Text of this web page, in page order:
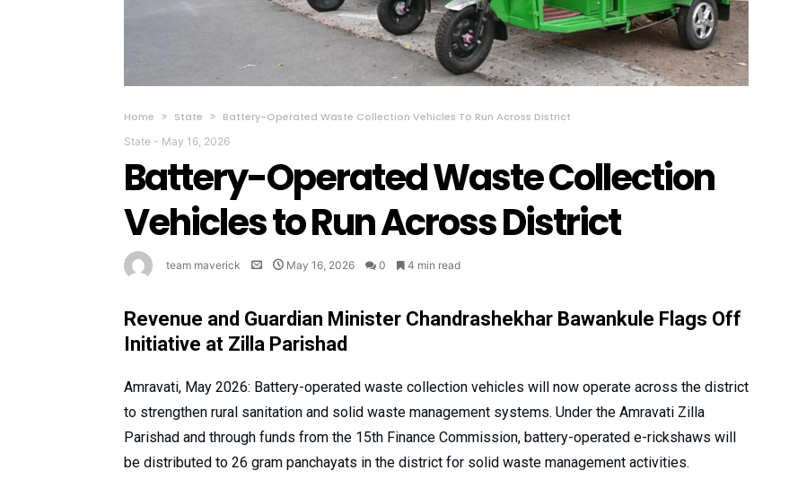
Home State Battery-Operated Waste Collection Vehicles To Run Across District
State - May 16, 2026
Battery-Operated Waste Collection
Vehicles to Run Across District
team maverick May 16, 2026 0 4 min read
Revenue and Guardian Minister Chandrashekhar Bawankule Flags Off
Initiative at Zilla Parishad
Amravati, May 2026: Battery-operated waste collection vehicles will now operate across the district
to strengthen rural sanitation and solid waste management systems. Under the Amravati Zilla
Parishad and through funds from the 15th Finance Commission, battery-operated e-rickshaws will
be distributed to 26 gram panchayats in the district for solid waste management activities.